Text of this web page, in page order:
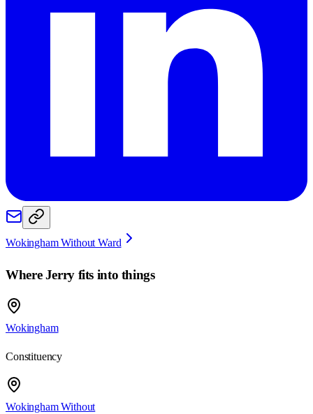
Wokingham Without Ward
WhereJerryfits into things
Wokingham
Constituency
Wokingham Without